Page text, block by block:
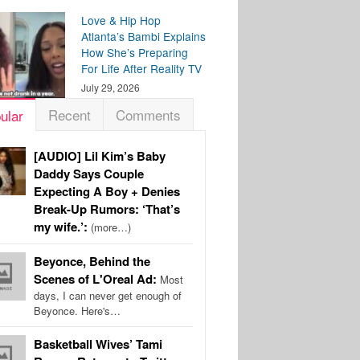
Love & Hip Hop
Atlanta’s Bambi Explains
How She’s Preparing
For Life After Reality TV
July 29, 2026
Recent Comments
[AUDIO] Lil Kim’s Baby
Daddy Says Couple
Expecting A Boy + Denies
Break-Up Rumors: ‘That’s
my wife.’: (more…)
Beyonce, Behind the
Scenes of L'Oreal Ad: Most
days, I can never get enough of
Beyonce. Here's…
Basketball Wives’ Tami